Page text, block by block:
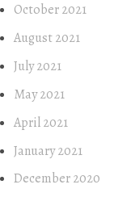
October 2021
August 2021
July 2021
May 2021
April 2021
January 2021
December 2020